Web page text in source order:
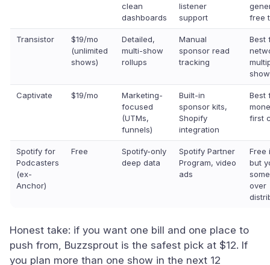
clean
dashboards
listener
support
free
Transistor
$19/mo
(unlimited
shows)
Detailed,
multi-show
rollups
Manual
sponsor read
tracking
Best
Captivate $19/mo
Marketing-
focused
(UTMs,
funnels)
Built-in
sponsor kits,
Shopify
integration
Best
first
Spotify for
Podcasters
(ex-
Anchor)
Free
Spotify-only
deep data
Spotify Partner
Program, video
ads
Free
but
over
Honest take: if you want one bill and one place to
push from, Buzzsprout is the safest pick at $12. If
you plan more than one show in the next 12